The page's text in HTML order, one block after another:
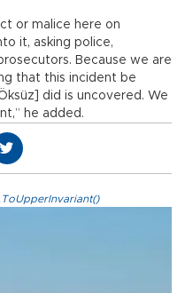
or malice here on
it, asking police,
Because we are
that this incident be
did is uncovered. We
he added.